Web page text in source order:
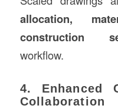
allocation,
construction
workflow.
4. Enhanced
Collaboration